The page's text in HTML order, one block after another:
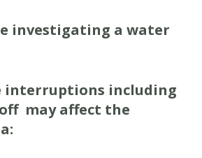
investigating a water
interruptions including
may affect the